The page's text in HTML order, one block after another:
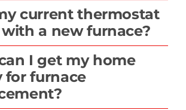
current thermostat
a new furnace?
I get my home
for furnace